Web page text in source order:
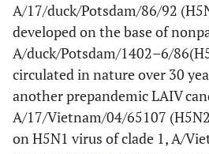
Len–Eg/rg2
(H5N1),
6:23
A/Egypt/321/2007
(H5N1), clade
A/17/duck/Potsdam/86/92
developed on the base of
A/duck/Potsdam/1402–6/
circulated in nature over 30
another prepandemic LAIV
A/17/Vietnam/04/65107
on H5N1 virus of clade 1, A/